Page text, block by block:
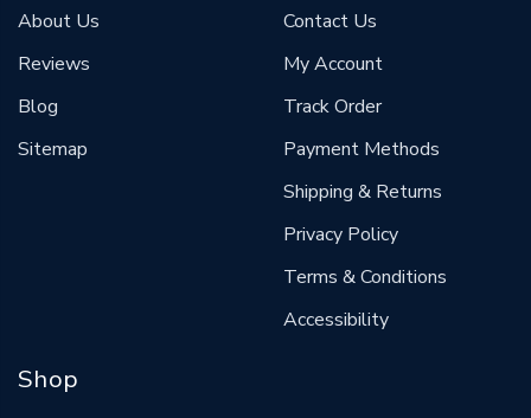
About Us
Reviews
Blog
Sitemap
Contact Us
My Account
Track Order
Payment Methods
Shipping & Returns
Privacy Policy
Terms & Conditions
Accessibility
Shop